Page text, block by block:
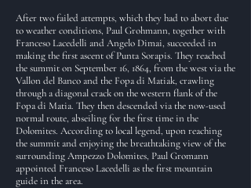
After two failed attempts, which they had to abort due
to weather conditions, Paul Grohmann, together with
Franceso Lacedelli and Angelo Dimai, succeeded in
making the first ascent of Punta Sorapis. They reached
the summit on September 16, 1864, from the west via the
Vallon del Banco and the Fopa di Matiak, crawling
through a diagonal crack on the western flank of the
Fopa di Matia. They then descended via the now-used
normal route, abseiling for the first time in the
Dolomites. According to local legend, upon reaching
the summit and enjoying the breathtaking view of the
surrounding Ampezzo Dolomites, Paul Gromann
appointed Franceso Lacedelli as the first mountain
guide in the area.